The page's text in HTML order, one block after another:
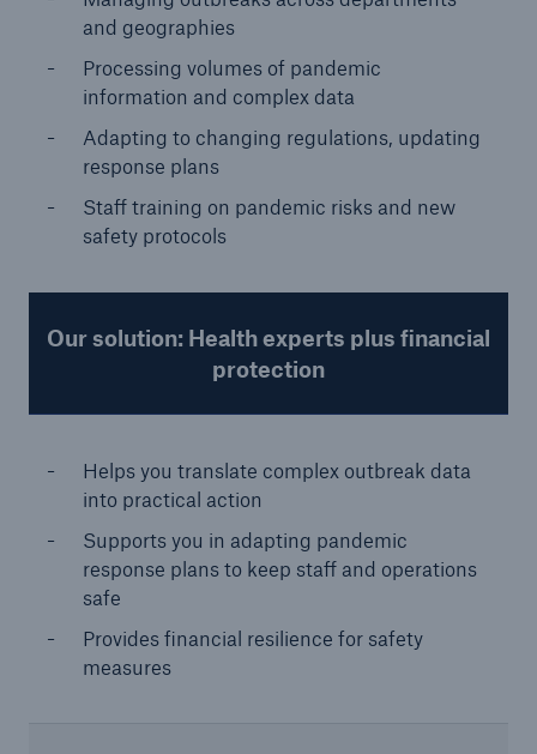
and geographies
Processing volumes of pandemic
information and complex data
Adapting to changing regulations, updating
response plans
Staff training on pandemic risks and new
safety protocols
Our solution: Health experts plus financial
protection
Helps you translate complex outbreak data
into practical action
Supports you in adapting pandemic
response plans to keep staff and operations
safe
Provides financial resilience for safety
measures